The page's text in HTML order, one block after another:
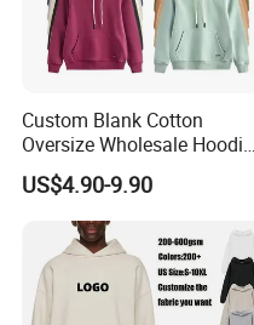
Remark Don't hesitate to get
Let us create the
Copyright declaration:
All trademarks, logo & portrait
We are not authorized to sell
Custom Service
Custom Blank Cotton
Oversize Wholesale Hoodies
Men Plain Pullover Custom
Logo Design Hoodie
US$4.90-9.90